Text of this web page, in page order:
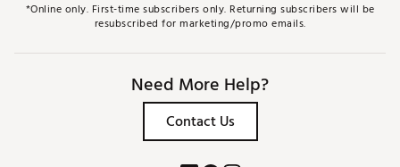
*Online only. First-time subscribers only. Returning subscribers will be
resubscribed for marketing/promo emails.
Need More Help?
Contact Us